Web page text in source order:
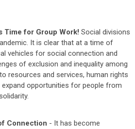
Time for Group Work! Social divisions
It is clear that at a time of
vehicles for social connection and
of exclusion and inequality among
resources and services, human rights
opportunities for people from
Connection - It has become